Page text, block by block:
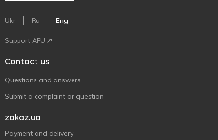
Ukr Ru Eng
Support AFU
Contact us
Questions and answers
Submit a complaint or question
zakaz.ua
Payment and delivery